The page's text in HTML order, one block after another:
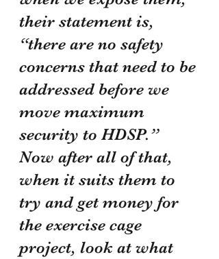
their statement is,
“there are no safety
concerns that need to be
addressed before we
move maximum
security to HDSP.”
Now after all of that,
when it suits them to
try and get money for
the exercise cage
project, look at what